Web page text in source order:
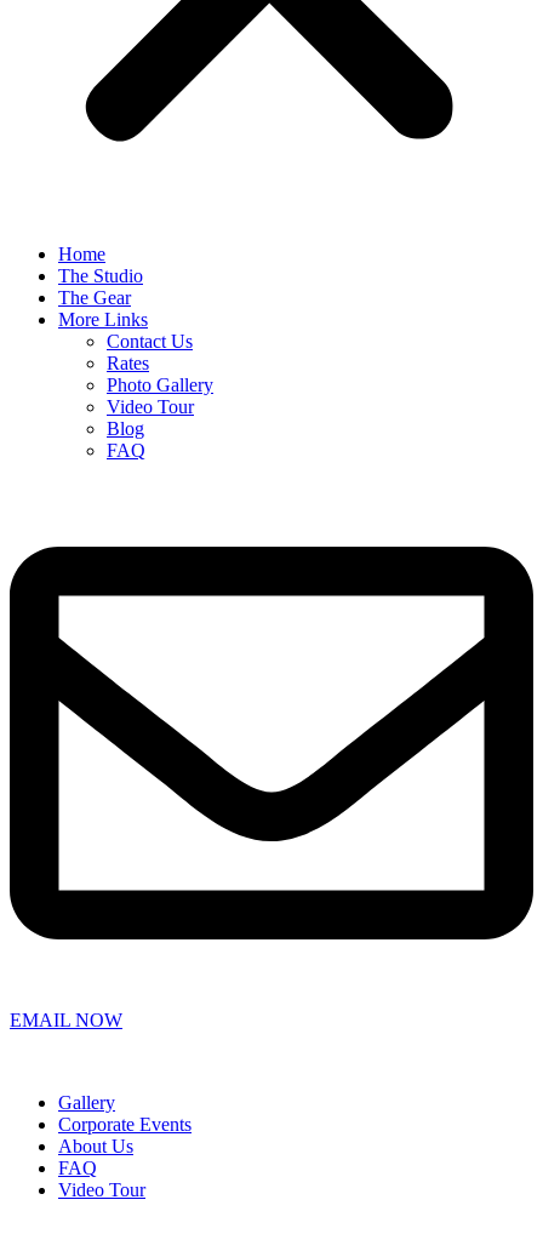
Home
The Studio
The Gear
More Links
Contact Us
Rates
Photo Gallery
Video Tour
Blog
FAQ
EMAIL NOW
Gallery
Corporate Events
About Us
FAQ
Video Tour